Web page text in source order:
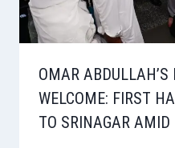
OMAR
WELCOME: FIRST
TO SRINAGAR